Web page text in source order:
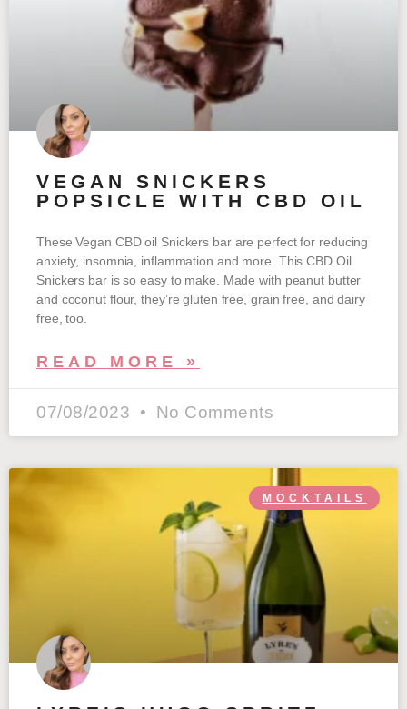
VEGAN SNICKERS
POPSICLE WITH CBD OIL
These Vegan CBD oil Snickers bar are perfect for reducing
anxiety, insomnia, inflammation and more. This CBD Oil
Snickers bar is so easy to make. Made with peanut butter
and coconut flour, they’re gluten free, grain free, and dairy
free, too.
READ MORE »
07/08/2023 No Comments
MOCKTAILS